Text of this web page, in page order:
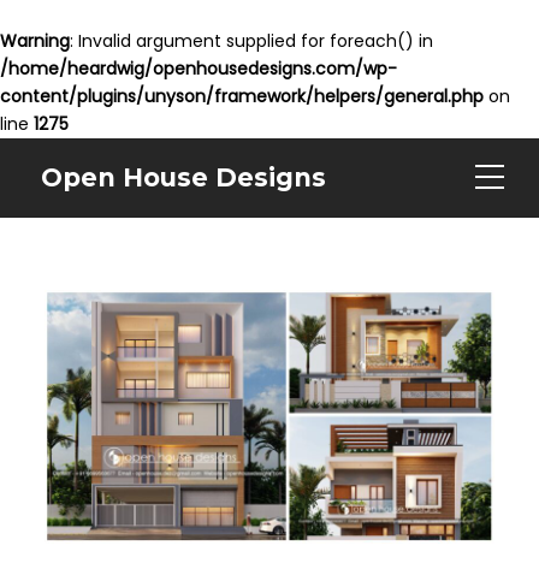
Warning: Invalid argument supplied for foreach() in
/home/heardwig/openhousedesigns.com/wp-
content/plugins/unyson/framework/helpers/general.php on
line 1275
Open House Designs